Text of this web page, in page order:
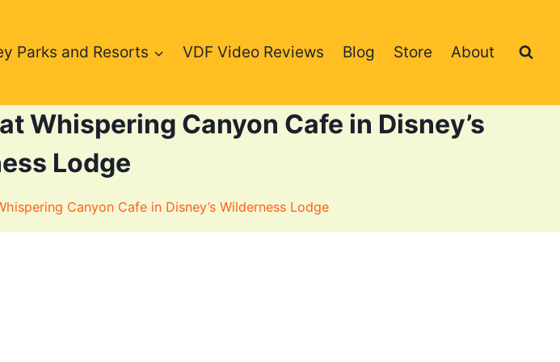
Parks and Resorts VDF Video Reviews Blog Store About
Whispering Canyon Cafe in Disney’s
Lodge
Canyon Cafe in Disney’s Wilderness Lodge